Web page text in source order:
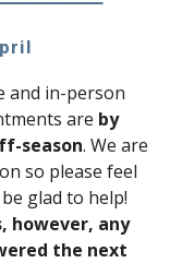
and in-person
are by
season. We are
so please feel
glad to help!
however, any
the next